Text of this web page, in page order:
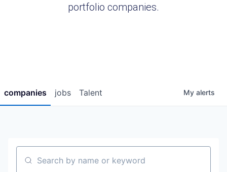
portfolio companies.
jobs
companies Talent My alerts
Search by name or keyword